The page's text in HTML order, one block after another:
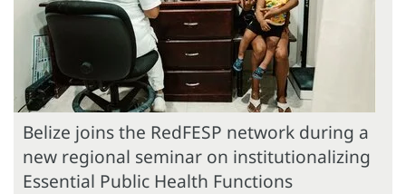
Belize joins the RedFESP network during a
new regional seminar on institutionalizing
Essential Public Health Functions